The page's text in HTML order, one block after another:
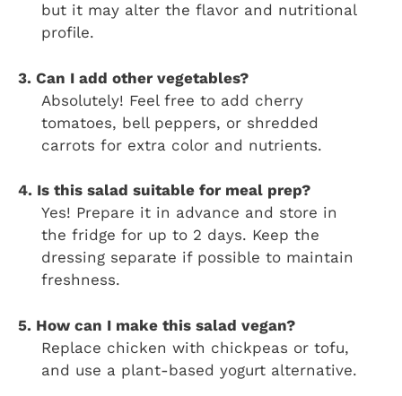
but it may alter the flavor and nutritional
profile.
3. Can I add other vegetables?
Absolutely! Feel free to add cherry
tomatoes, bell peppers, or shredded
carrots for extra color and nutrients.
4. Is this salad suitable for meal prep?
Yes! Prepare it in advance and store in
the fridge for up to 2 days. Keep the
dressing separate if possible to maintain
freshness.
5. How can I make this salad vegan?
Replace chicken with chickpeas or tofu,
and use a plant-based yogurt alternative.